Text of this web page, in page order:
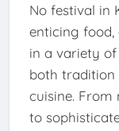
No festival in
enticing food,
in a variety
both tradition
cuisine.
to